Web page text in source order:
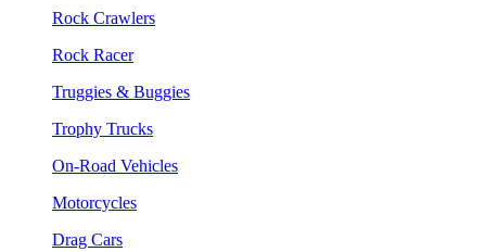
Rock Crawlers
Rock Racer
Truggies & Buggies
Trophy Trucks
On-Road Vehicles
Motorcycles
Drag Cars